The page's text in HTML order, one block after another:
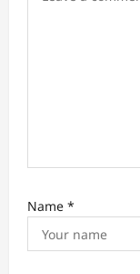
Name *